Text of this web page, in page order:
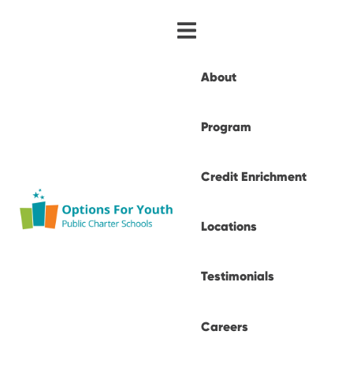
About
Program
Credit Enrichment
Locations
Testimonials
Careers